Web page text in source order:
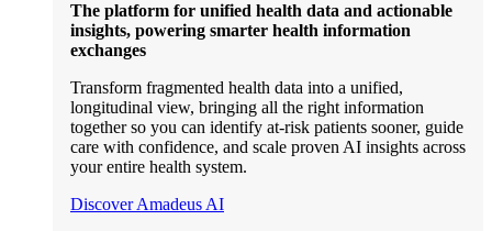
The platform for unified health data and actionable
insights, powering smarter health information
exchanges
Transform fragmented health data into a unified,
longitudinal view, bringing all the right information
together so you can identify at-risk patients sooner, guide
care with confidence, and scale proven AI insights across
your entire health system.
Discover Amadeus AI